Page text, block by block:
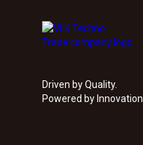
Driven by Quality.
Powered by Innovation.